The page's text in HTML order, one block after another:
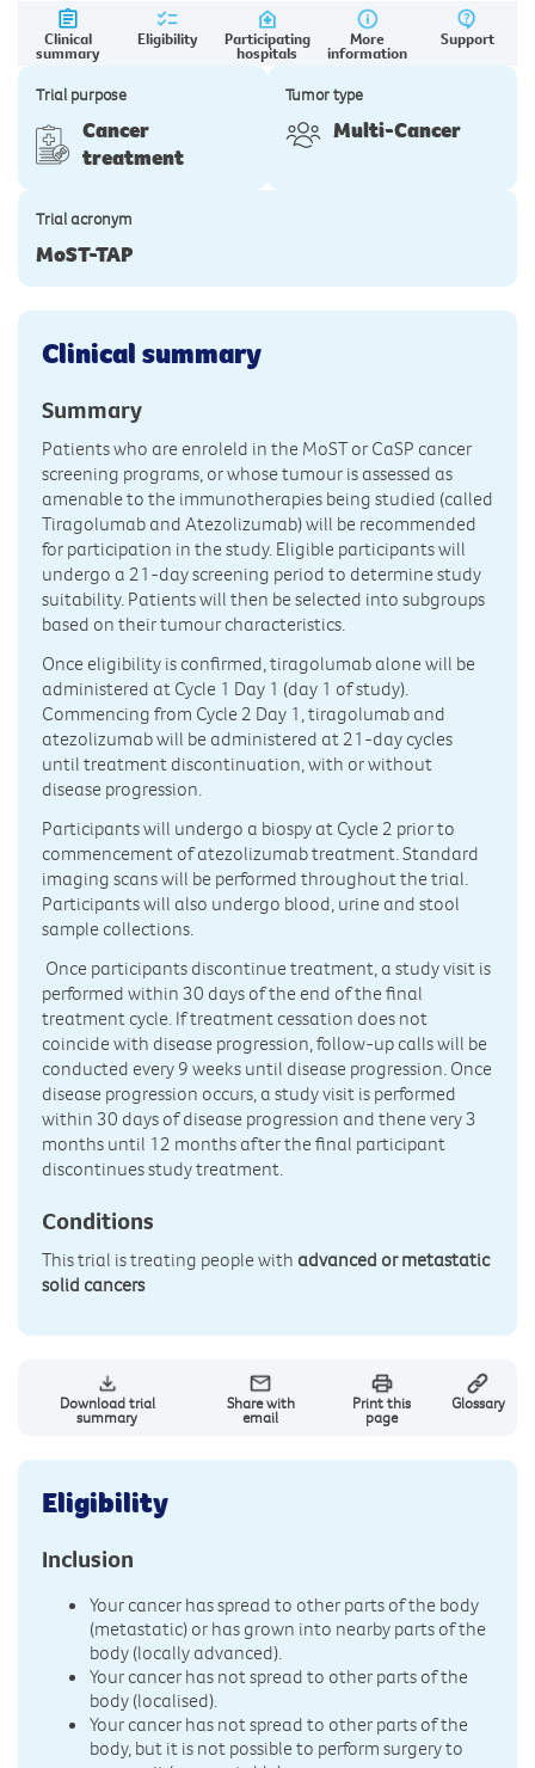
Clinical
summary
Eligibility Participating
hospitals
More
information
Support
Trial purpose
Cancer
treatment
Tumor type
Multi-Cancer
Trial acronym
MoST-TAP
Clinical summary
Summary
Patients who are enroleld in the MoST or CaSP cancer
screening programs, or whose tumour is assessed as
amenable to the immunotherapies being studied (called
Tiragolumab and Atezolizumab) will be recommended
for participation in the study. Eligible participants will
undergo a 21-day screening period to determine study
suitability. Patients will then be selected into subgroups
based on their tumour characteristics.
Once eligibility is confirmed, tiragolumab alone will be
administered at Cycle 1 Day 1 (day 1 of study).
Commencing from Cycle 2 Day 1, tiragolumab and
atezolizumab will be administered at 21-day cycles
until treatment discontinuation, with or without
disease progression.
Participants will undergo a biospy at Cycle 2 prior to
commencement of atezolizumab treatment. Standard
imaging scans will be performed throughout the trial.
Participants will also undergo blood, urine and stool
sample collections.
Once participants discontinue treatment, a study visit is
performed within 30 days of the end of the final
treatment cycle. If treatment cessation does not
coincide with disease progression, follow-up calls will be
conducted every 9 weeks until disease progression. Once
disease progression occurs, a study visit is performed
within 30 days of disease progression and thene very 3
months until 12 months after the final participant
discontinues study treatment.
Conditions
This trial is treating people with advanced or metastatic
solid cancers
Download trial
summary
Share with
email
Print this
page
Glossary
Eligibility
Inclusion
Your cancer has spread to other parts of the body
(metastatic) or has grown into nearby parts of the
body (locally advanced).
Your cancer has not spread to other parts of the
body (localised).
Your cancer has not spread to other parts of the
body, but it is not possible to perform surgery to